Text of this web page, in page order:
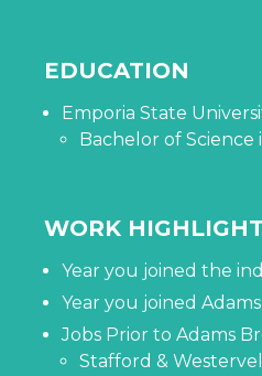
EDUCATION
Emporia State
Bachelor of Science
WORK
Year you joined the
Year you joined
Jobs Prior to Adams
Stafford &